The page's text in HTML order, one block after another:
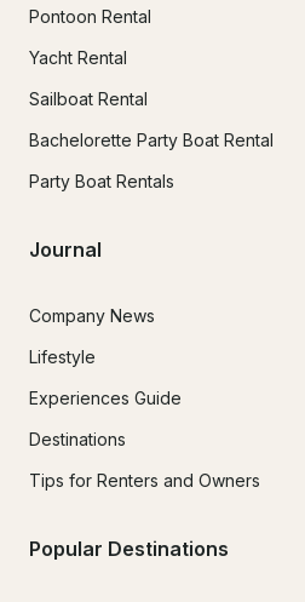
Pontoon Rental
Yacht Rental
Sailboat Rental
Bachelorette Party Boat Rental
Party Boat Rentals
Journal
Company News
Lifestyle
Experiences Guide
Destinations
Tips for Renters and Owners
Popular Destinations